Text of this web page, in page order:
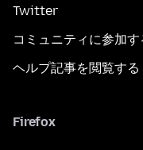
Twitter
コミュニティに参加す
ヘルプ記事を閲覧する
Firefox